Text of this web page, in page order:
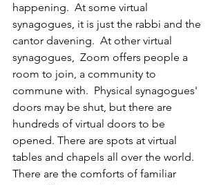
happening.  At some virtual
synagogues, it is just the rabbi and the
cantor davening.  At other virtual
synagogues,  Zoom offers people a
room to join, a community to
commune with.  Physical synagogues'
doors may be shut, but there are
hundreds of virtual doors to be
opened. There are spots at virtual
tables and chapels all over the world.
There are the comforts of familiar